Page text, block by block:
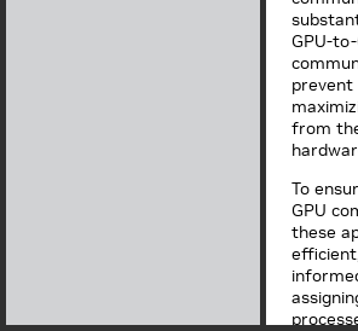
GPU-to-
from
To
GPU
these